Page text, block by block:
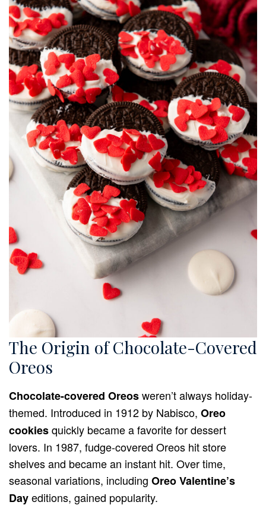
The Origin of Chocolate-Covered
Oreos
Chocolate-covered Oreosweren’t always holiday-
themed. Introduced in 1912 by Nabisco, Oreo
cookiesquickly became a favorite for dessert
lovers. In 1987, fudge-covered Oreos hit store
shelves and became an instant hit. Over time,
seasonal variations, including Oreo Valentine’s
Dayeditions, gained popularity.